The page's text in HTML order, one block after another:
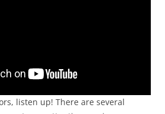
listen up! There are several